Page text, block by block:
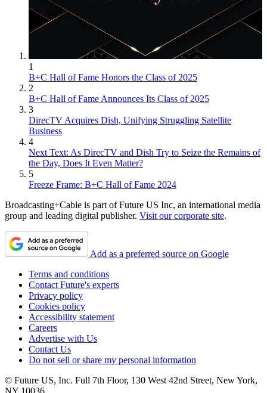
1
B+C Hall of Fame Honors the Class of 2025
2
B+C Hall of Fame Announces Its Class of 2025
3
DirecTV Acquires Dish, Unifying Struggling Satellite
Business
4
Next Text: As DirecTV and Dish Try to Seize the Remains of
the Day, Does It Even Matter?
5
Freeze Frame: B+C Hall of Fame 2024
Broadcasting+Cable is part of Future US Inc, an international media
group and leading digital publisher. Visit our corporate site.
Add as a preferred source on Google
Terms and conditions
Contact Future's experts
Privacy policy
Cookies policy
Accessibility statement
Careers
Advertise with Us
Contact Us
Do not sell or share my personal information
© Future US, Inc. Full 7th Floor, 130 West 42nd Street, New York,
NY 10036.